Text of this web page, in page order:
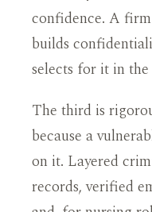
confidence. A
builds
selects for it in
The third is
because a
on it. Layered
records, verified